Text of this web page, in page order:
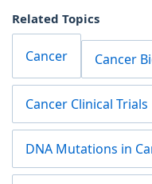
Related Topics
Cancer Cancer
Cancer Clinical Trials
DNA Mutations in